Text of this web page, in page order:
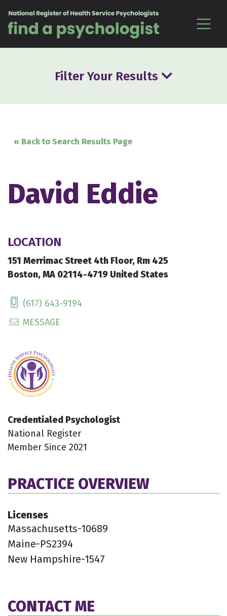
Filter Your Results
« Back to Search Results Page
David Eddie
LOCATION
151 Merrimac Street 4th Floor, Rm 425
Boston, MA 02114-4719 United States
(617) 643-9194
MESSAGE
Credentialed Psychologist
National Register
Member Since 2021
PRACTICE OVERVIEW
Licenses
Massachusetts-10689
Maine-PS2394
New Hampshire-1547
CONTACT ME